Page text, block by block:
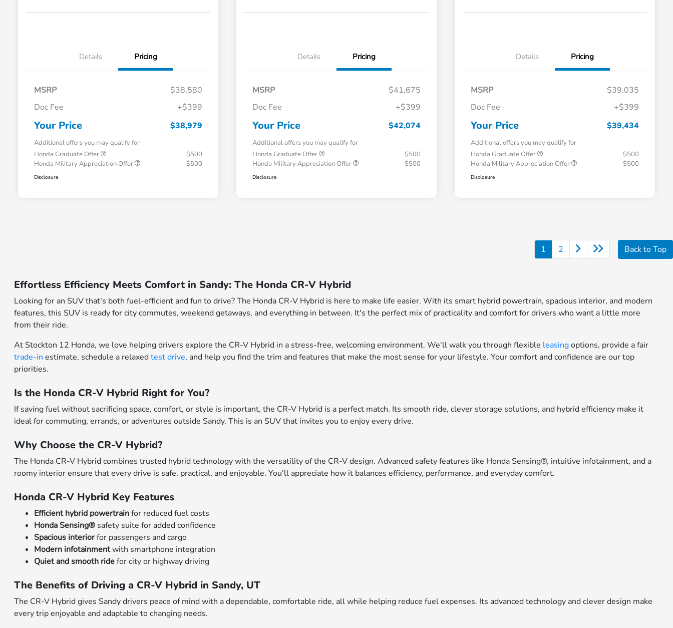
Details Pricing
MSRP
$38,580
Doc Fee
+$399
Your Price $38,979
Additional offers you may qualify for
Honda Graduate Offer
$500
Honda Military Appreciation Offer
$500
Disclosure
Details Pricing
MSRP
$41,675
Doc Fee
+$399
Your Price $42,074
Additional offers you may qualify for
Honda Graduate Offer
$500
Honda Military Appreciation Offer
$500
Disclosure
Details Pricing
MSRP
$39,035
Doc Fee
+$399
Your Price $39,434
Additional offers you may qualify for
Honda Graduate Offer
$500
Honda Military Appreciation Offer
$500
Disclosure
1 2 Back to Top
Effortless Efficiency Meets Comfort in Sandy: The Honda CR-V Hybrid
Looking for an SUV that's both fuel-efficient and fun to drive? The Honda CR-V Hybrid is here to make life easier. With its smart hybrid powertrain, spacious interior, and modern
features, this SUV is ready for city commutes, weekend getaways, and everything in between. It's the perfect mix of practicality and comfort for drivers who want a little more
from their ride.
At Stockton 12 Honda, we love helping drivers explore the CR-V Hybrid in a stress-free, welcoming environment. We'll walk you through flexible leasingoptions, provide a fair
trade-in estimate, schedule a relaxedtest drive, and help you find the trim and features that make the most sense for your lifestyle. Your comfort and confidence are our top
priorities.
Is the Honda CR-V Hybrid Right for You?
If saving fuel without sacrificing space, comfort, or style is important, the CR-V Hybrid is a perfect match. Its smooth ride, clever storage solutions, and hybrid efficiency make it
ideal for commuting, errands, or adventures outside Sandy. This is an SUV that invites you to enjoy every drive.
Why Choose the CR-V Hybrid?
The Honda CR-V Hybrid combines trusted hybrid technology with the versatility of the CR-V design. Advanced safety features like Honda Sensing®, intuitive infotainment, and a
roomy interior ensure that every drive is safe, practical, and enjoyable. You'll appreciate how it balances efficiency, performance, and everyday comfort.
Honda CR-V Hybrid Key Features
Efficient hybrid powertrainfor reduced fuel costs
Honda Sensing® safety suite for added confidence
Spacious interiorfor passengers and cargo
Modern infotainmentwith smartphone integration
Quiet and smooth ridefor city or highway driving
The Benefits of Driving a CR-V Hybrid in Sandy, UT
The CR-V Hybrid gives Sandy drivers peace of mind with a dependable, comfortable ride, all while helping reduce fuel expenses. Its advanced technology and clever design make
every trip enjoyable and adaptable to changing needs.